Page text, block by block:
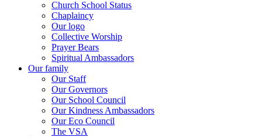
Church School Status
Chaplaincy
Our logo
Collective Worship
Prayer Bears
Spiritual Ambassadors
Our family
Our Staff
Our Governors
Our School Council
Our Kindness Ambassadors
Our Eco Council
The VSA